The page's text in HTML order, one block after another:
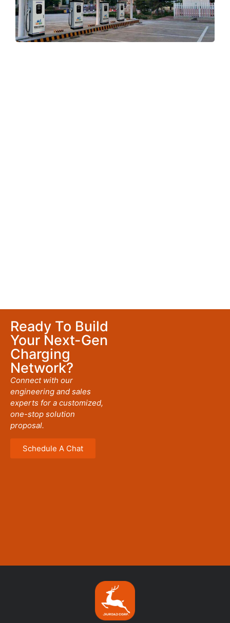
Ready To Build
Your Next-Gen
Charging
Network?
Connect with our
engineering and sales
experts for a customized,
one-stop solution
proposal.
Schedule A Chat